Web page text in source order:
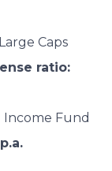
Caps
ratio:
Income Fund